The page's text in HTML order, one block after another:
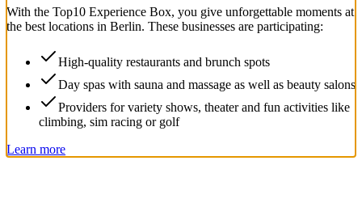
With the Top10 Experience Box, you give unforgettable moments at
the best locations in Berlin. These businesses are participating:
High-quality restaurants and brunch spots
Day spas with sauna and massage as well as beauty salons
Providers for variety shows, theater and fun activities like
climbing, sim racing or golf
Learn more